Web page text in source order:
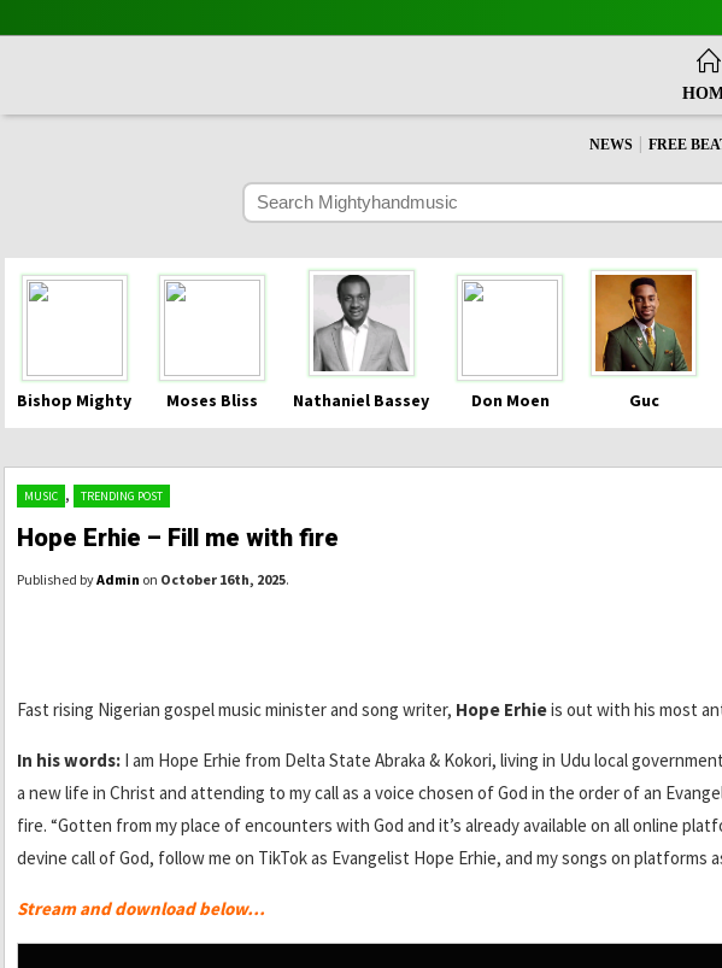
NEWS | FREE
Bishop Mighty Moses Bliss Nathaniel Bassey Don Moen Guc
MUSIC , TRENDING POST
Hope Erhie – Fill me with fire
Published byAdmin on October 16th, 2025.
Fast rising Nigerian gospel music minister and song writer, Hope Erhieis out with his most
In his words: I am Hope Erhie from Delta State Abraka & Kokori, living in Udu local
a new life in Christ and attending to my call as a voice chosen of God in the order of an
fire. “Gotten from my place of encounters with God and it’s already available on all online
devine call of God, follow me on TikTok as Evangelist Hope Erhie, and my songs on platforms
Stream and download below…